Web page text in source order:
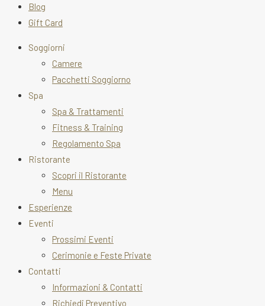
Blog
Gift Card
Soggiorni
Camere
Pacchetti Soggiorno
Spa
Spa & Trattamenti
Fitness & Training
Regolamento Spa
Ristorante
Scopri il Ristorante
Menu
Esperienze
Eventi
Prossimi Eventi
Cerimonie e Feste Private
Contatti
Informazioni & Contatti
Richiedi Preventivo